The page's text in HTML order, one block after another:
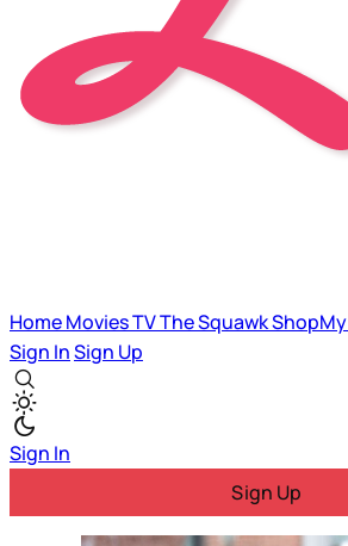
HomeMoviesTVThe SquawkShopMy
Sign InSign Up
Sign In
Sign Up